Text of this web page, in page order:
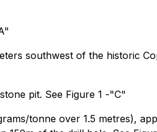
southwest of the historic
pit. See Figure 1 -"C"
tonne over 1.5 metres),